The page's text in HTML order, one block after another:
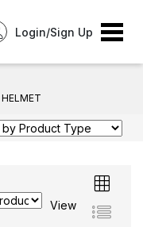
Login/Sign Up
View